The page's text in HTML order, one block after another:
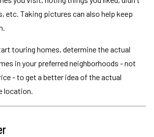
etc. Taking pictures can also help keep
touring homes, determine the actual
in your preferred neighborhoods - not
- to get a better idea of the actual
location.